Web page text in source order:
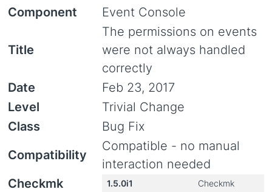
Component Event Console
Title
The permissions on events
were not always handled
correctly
Date
Feb 23, 2017
Level
Trivial Change
Class
Bug Fix
Compatibility
Compatible - no manual
interaction needed
Checkmk
1.5.0i1
Checkmk